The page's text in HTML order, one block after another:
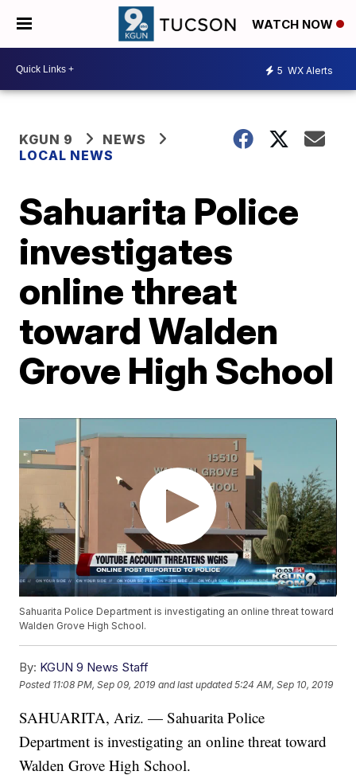
WATCH NOW
5 WX Alerts
KGUN 9
NEWS
LOCAL NEWS
Sahuarita Police
investigates
online threat
toward Walden
Grove High School
Sahuarita Police Department is investigating an online threat toward
Walden Grove High School.
By: KGUN 9 News Staff
Posted 11:08 PM, Sep 09, 2019 and last updated 5:24 AM, Sep 10, 2019
SAHUARITA, Ariz. — Sahuarita Police
Department is investigating an online threat toward
Walden Grove High School.